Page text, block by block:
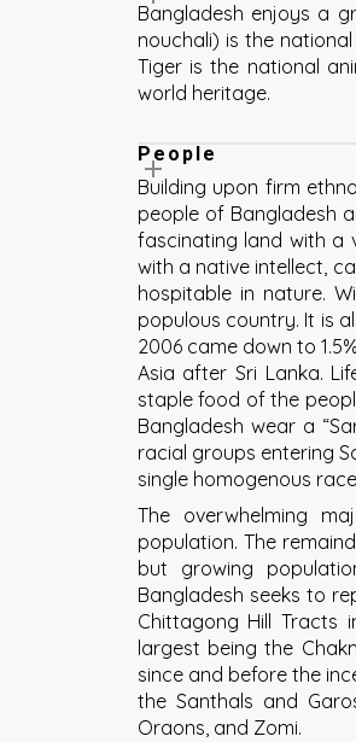
Bangladesh enjoys a
nouchali) is the
Tiger is the national
world heritage.
People
Building upon firm
people of Bangladesh
fascinating land with a
with a native intellect,
hospitable in nature.
populous country. It is
2006 came down to
Asia after Sri Lanka.
staple food of the
Bangladesh wear a
racial groups entering
single homogenous
The overwhelming
population. The
but growing
Bangladesh seeks to
Chittagong Hill Tracts
largest being the
since and before the
the Santhals and
Oraons, and Zomi.